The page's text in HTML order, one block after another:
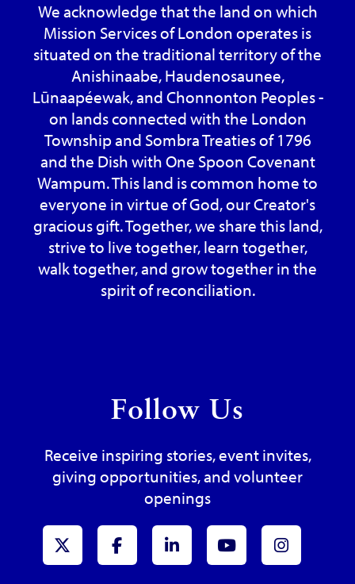
We acknowledge that the land on which
Mission Services of London operates is
situated on the traditional territory of the
Anishinaabe, Haudenosaunee,
Lūnaapéewak, and Chonnonton Peoples -
on lands connected with the London
Township and Sombra Treaties of 1796
and the Dish with One Spoon Covenant
Wampum. This land is common home to
everyone in virtue of God, our Creator's
gracious gift. Together, we share this land,
strive to live together, learn together,
walk together, and grow together in the
spirit of reconciliation.
Follow Us
Receive inspiring stories, event invites,
giving opportunities, and volunteer
openings
x-TwitterFacebookLinkedInYoutube